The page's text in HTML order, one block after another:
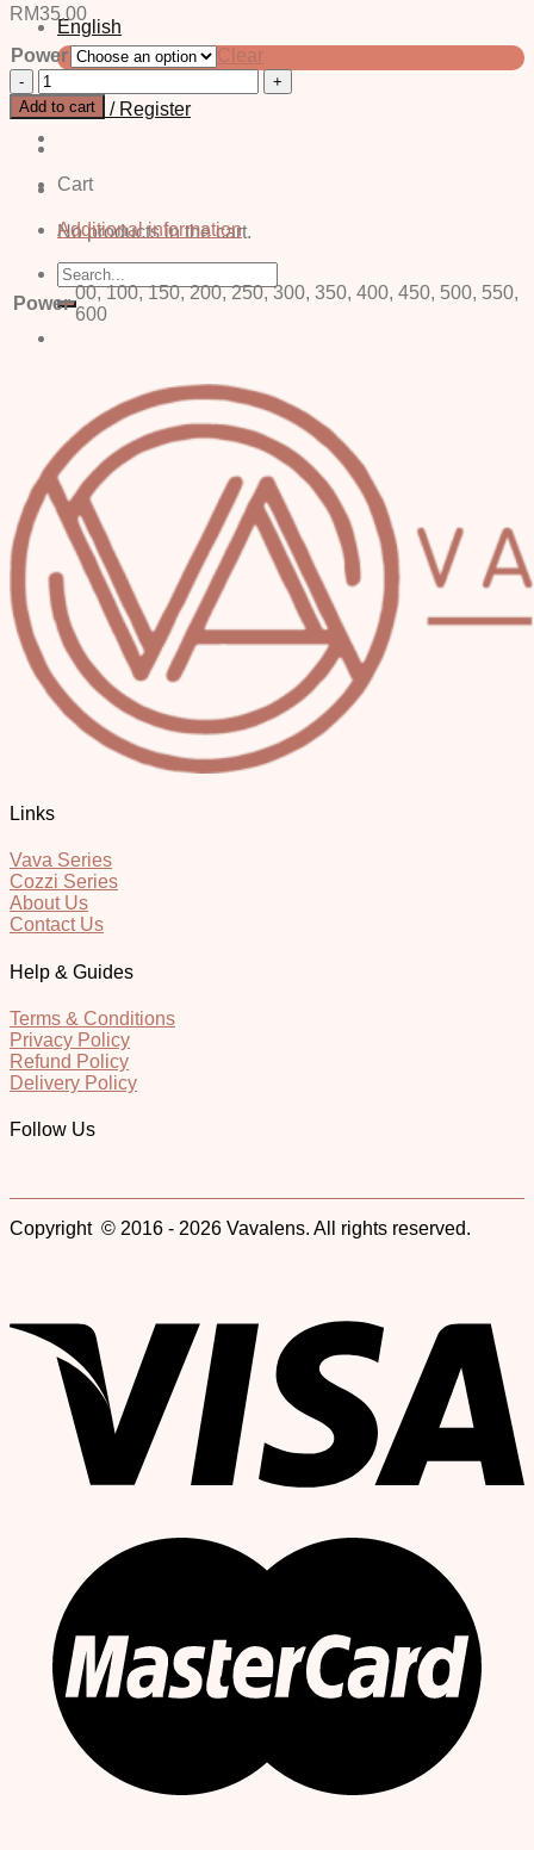
English
中文 (简体)
Login / Register
Cart
No products in the cart.
Search
for:
RM35.00
Power
Clear
Cel
Grey
-
Power
Add to cart
Additional information
Power
00, 100, 150, 200, 250, 300, 350, 400, 450, 500, 550,
600
Links
Vava Series
Cozzi Series
About Us
Contact Us
Help & Guides
Terms & Conditions
Privacy Policy
Refund Policy
Delivery Policy
Follow Us
Copyright © 2016 - 2026 Vavalens. All rights reserved.